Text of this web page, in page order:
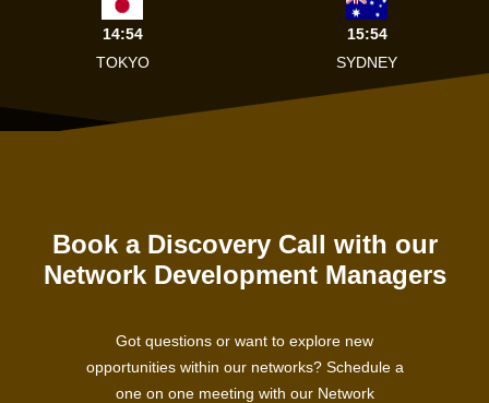
14:54
TOKYO
15:54
SYDNEY
Book a Discovery Call with our
Network Development Managers
Got questions or want to explore new
opportunities within our networks? Schedule a
one on one meeting with our Network